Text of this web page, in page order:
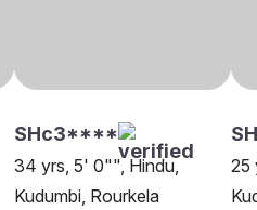
SHc3****
34 yrs, 5' 0"", Hindu,
Kudumbi, Rourkela
25